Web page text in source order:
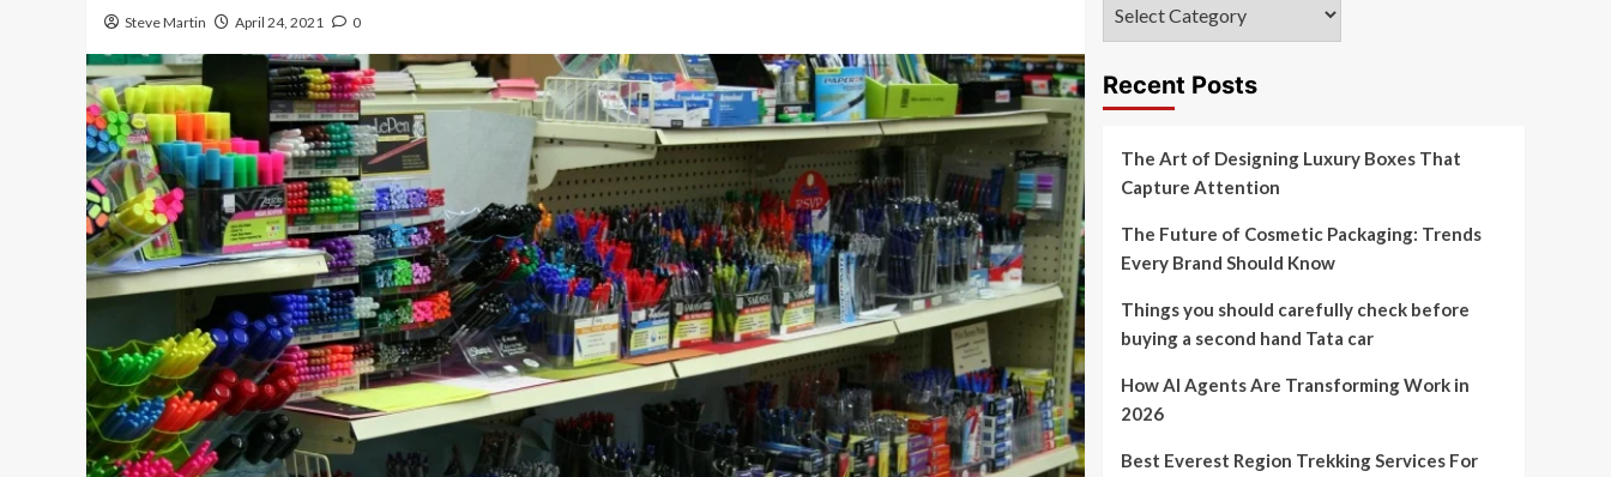
Steve Martin April 24, 2021 0
Recent Posts
The Art of Designing Luxury Boxes That
Capture Attention
The Future of Cosmetic Packaging: Trends
Every Brand Should Know
Things you should carefully check before
buying a second hand Tata car
How AI Agents Are Transforming Work in
2026
Best Everest Region Trekking Services For